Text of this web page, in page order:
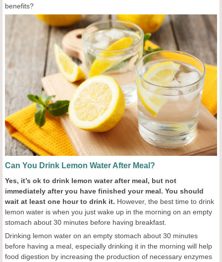
benefits?
Can You Drink Lemon Water After Meal?
Yes, it’s ok to drink lemon water after meal, but not
immediately after you have finished your meal. You should
wait at least one hour to drink it. However, the best time to drink
lemon water is when you just wake up in the morning on an empty
stomach about 30 minutes before having breakfast.
Drinking lemon water on an empty stomach about 30 minutes
before having a meal, especially drinking it in the morning will help
food digestion by increasing the production of necessary enzymes